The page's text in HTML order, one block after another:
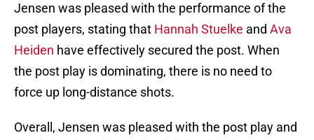
Jensen was pleased with the performance of the
post players, stating that Hannah Stuelke and Ava
Heiden have effectively secured the post. When
the post play is dominating, there is no need to
force up long-distance shots.
Overall, Jensen was pleased with the post play and